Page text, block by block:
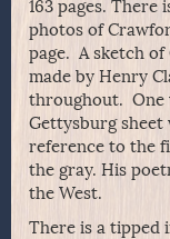
163 pages. There
photos of
page. A sketch
made by Henry
throughout. One
Gettysburg sheet
reference to the
the gray. His
the West.
There is a tipped